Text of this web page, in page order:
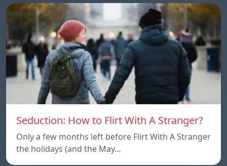
Seduction: How to Flirt With A Stranger?
Only a few months left before Flirt With A Stranger
the holidays (and the May…